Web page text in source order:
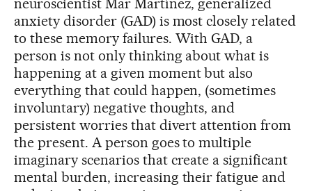
anxiety disorder (GAD) is most closely related
to these memory failures. With GAD, a
person is not only thinking about what is
happening at a given moment but also
everything that could happen, (sometimes
involuntary) negative thoughts, and
persistent worries that divert attention from
the present. A person goes to multiple
imaginary scenarios that create a significant
mental burden, increasing their fatigue and